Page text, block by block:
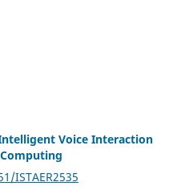
Voice Interaction
ISTAER2535